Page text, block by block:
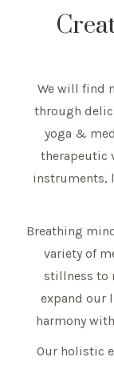
We will find
through
yoga &
therapeutic
instruments,
Breathing
variety of
stillness to
expand our
harmony
Our holistic